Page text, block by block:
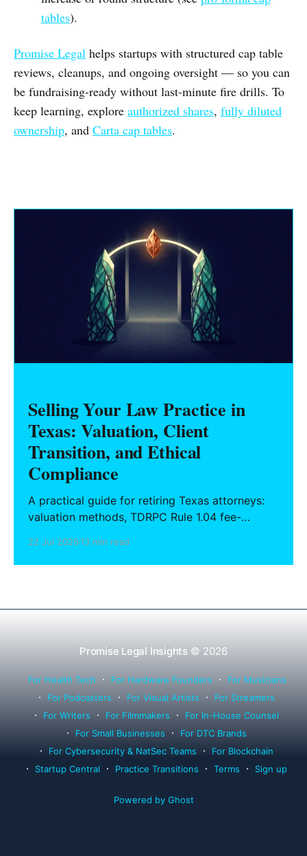
tables).
Promise Legal helps startups with structured cap table
reviews, cleanups, and ongoing oversight — so you can
be fundraising-ready without last-minute fire drills. To
keep learning, explore authorized shares, fully diluted
ownership, and Carta cap tables.
Selling Your Law Practice in
Texas: Valuation, Client
Transition, and Ethical
Compliance
A practical guide for retiring Texas attorneys:
valuation methods, TDRPC Rule 1.04 fee-
successor counsel arrangements.
22 Jul 202613 min read
Promise Legal Insights © 2026
For Health Tech For Hardware Founders
For Musicians
For Podcasters
For Visual Artists
For Streamers
For Writers
For Filmmakers
For In-House Counsel
For Small Businesses
For DTC Brands
For Cybersecurity & NatSec Teams
For Blockchain
Startup Central
Practice Transitions Terms Sign up
Powered by Ghost